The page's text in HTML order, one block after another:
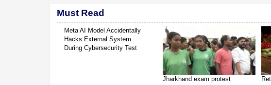
Must Read
Meta AI Model Accidentally
Hacks External System
During Cybersecurity Test
Jharkhand exam protest